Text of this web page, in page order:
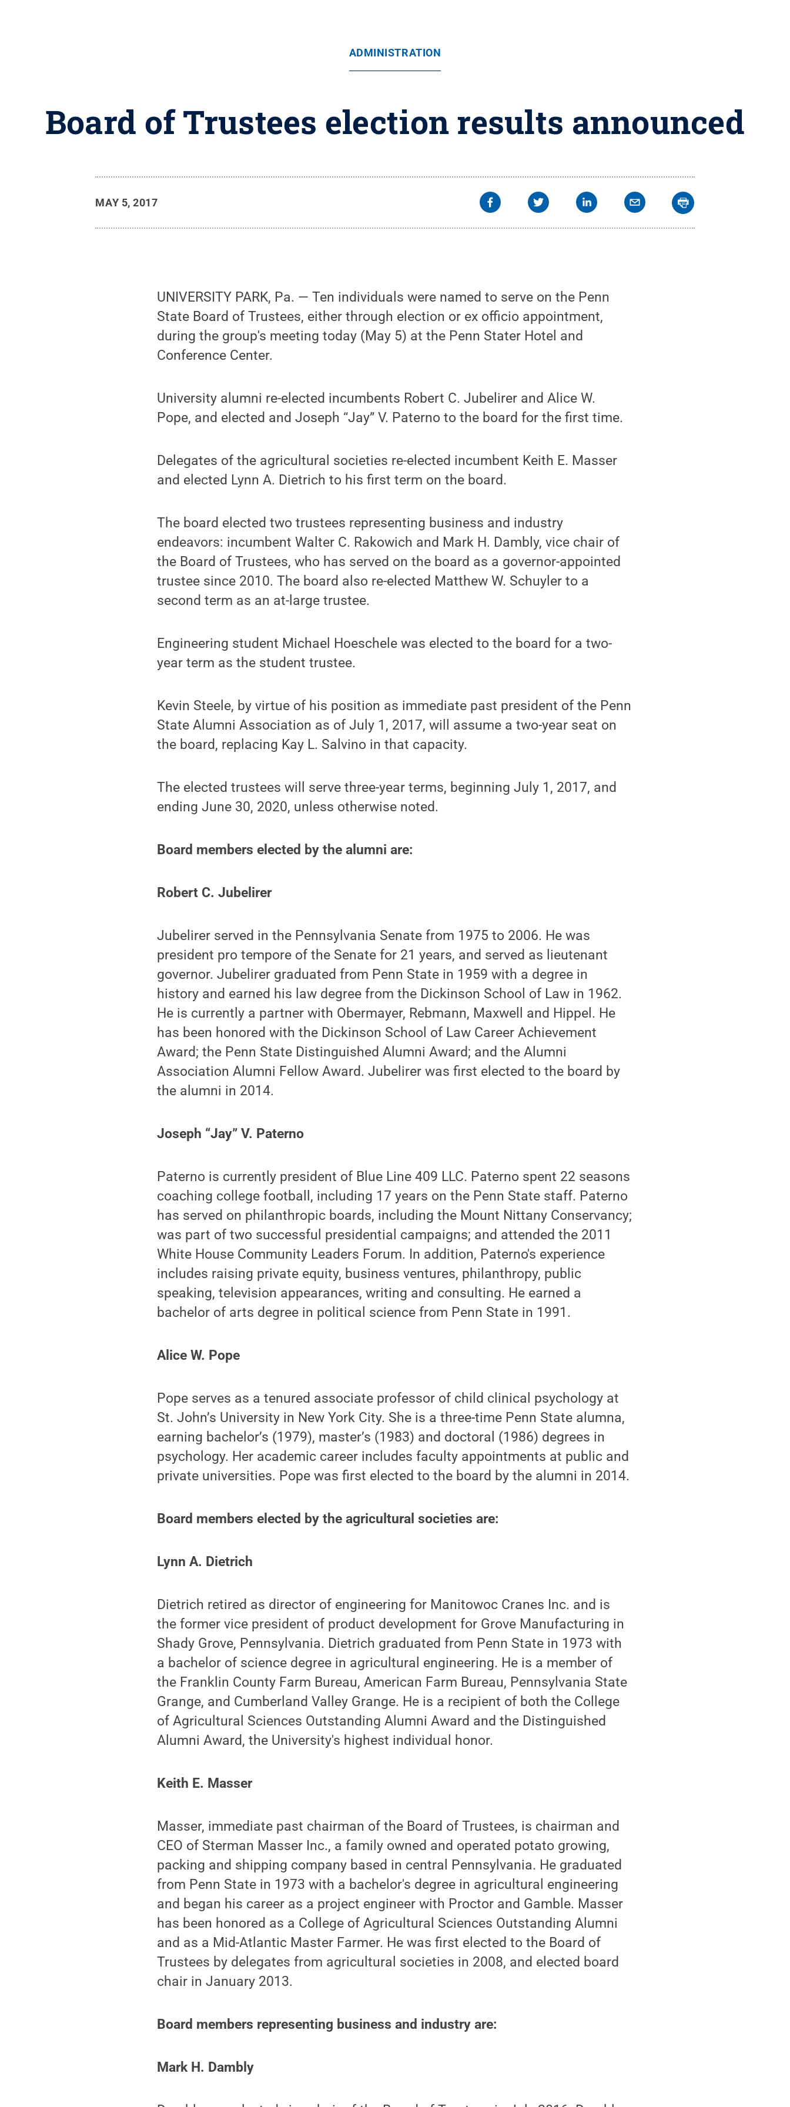
ADMINISTRATION
Board of Trustees election results announced
MAY 5, 2017
UNIVERSITY PARK, Pa. — Ten individuals were named to serve on the Penn
State Board of Trustees, either through election or ex officio appointment,
during the group's meeting today (May 5) at the Penn Stater Hotel and
Conference Center.
University alumni re-elected incumbents Robert C. Jubelirer and Alice W.
Pope, and elected and Joseph “Jay” V. Paterno to the board for the first time.
Delegates of the agricultural societies re-elected incumbent Keith E. Masser
and elected Lynn A. Dietrich to his first term on the board.
The board elected two trustees representing business and industry
endeavors: incumbent Walter C. Rakowich and Mark H. Dambly, vice chair of
the Board of Trustees, who has served on the board as a governor-appointed
trustee since 2010. The board also re-elected Matthew W. Schuyler to a
second term as an at-large trustee.
Engineering student Michael Hoeschele was elected to the board for a two-
year term as the student trustee.
Kevin Steele, by virtue of his position as immediate past president of the Penn
State Alumni Association as of July 1, 2017, will assume a two-year seat on
the board, replacing Kay L. Salvino in that capacity.
The elected trustees will serve three-year terms, beginning July 1, 2017, and
ending June 30, 2020, unless otherwise noted.
Board members elected by the alumni are:
Robert C. Jubelirer
Jubelirer served in the Pennsylvania Senate from 1975 to 2006. He was
president pro tempore of the Senate for 21 years, and served as lieutenant
governor. Jubelirer graduated from Penn State in 1959 with a degree in
history and earned his law degree from the Dickinson School of Law in 1962.
He is currently a partner with Obermayer, Rebmann, Maxwell and Hippel. He
has been honored with the Dickinson School of Law Career Achievement
Award; the Penn State Distinguished Alumni Award; and the Alumni
Association Alumni Fellow Award. Jubelirer was first elected to the board by
the alumni in 2014.
Joseph “Jay” V. Paterno
Paterno is currently president of Blue Line 409 LLC. Paterno spent 22 seasons
coaching college football, including 17 years on the Penn State staff. Paterno
has served on philanthropic boards, including the Mount Nittany Conservancy;
was part of two successful presidential campaigns; and attended the 2011
White House Community Leaders Forum. In addition, Paterno's experience
includes raising private equity, business ventures, philanthropy, public
speaking, television appearances, writing and consulting. He earned a
bachelor of arts degree in political science from Penn State in 1991.
Alice W. Pope
Pope serves as a tenured associate professor of child clinical psychology at
St. John’s University in New York City. She is a three-time Penn State alumna,
earning bachelor’s (1979), master’s (1983) and doctoral (1986) degrees in
psychology. Her academic career includes faculty appointments at public and
private universities. Pope was first elected to the board by the alumni in 2014.
Board members elected by the agricultural societies are:
Lynn A. Dietrich
Dietrich retired as director of engineering for Manitowoc Cranes Inc. and is
the former vice president of product development for Grove Manufacturing in
Shady Grove, Pennsylvania. Dietrich graduated from Penn State in 1973 with
a bachelor of science degree in agricultural engineering. He is a member of
the Franklin County Farm Bureau, American Farm Bureau, Pennsylvania State
Grange, and Cumberland Valley Grange. He is a recipient of both the College
of Agricultural Sciences Outstanding Alumni Award and the Distinguished
Alumni Award, the University's highest individual honor.
Keith E. Masser
Masser, immediate past chairman of the Board of Trustees, is chairman and
CEO of Sterman Masser Inc., a family owned and operated potato growing,
packing and shipping company based in central Pennsylvania. He graduated
from Penn State in 1973 with a bachelor's degree in agricultural engineering
and began his career as a project engineer with Proctor and Gamble. Masser
has been honored as a College of Agricultural Sciences Outstanding Alumni
and as a Mid-Atlantic Master Farmer. He was first elected to the Board of
Trustees by delegates from agricultural societies in 2008, and elected board
chair in January 2013.
Board members representing business and industry are:
Mark H. Dambly